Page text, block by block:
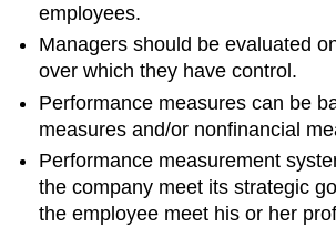
employees.
Managers should be evaluated
over which they have control.
Performance measures can be
measures and/or nonfinancial
Performance measurement
the company meet its strategic
the employee meet his or her